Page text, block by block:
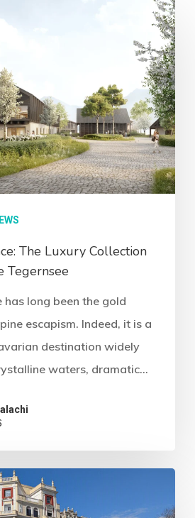
The Luxury Collection
Tegernsee
has long been the gold
escapism. Indeed, it is a
destination widely
waters, dramatic…